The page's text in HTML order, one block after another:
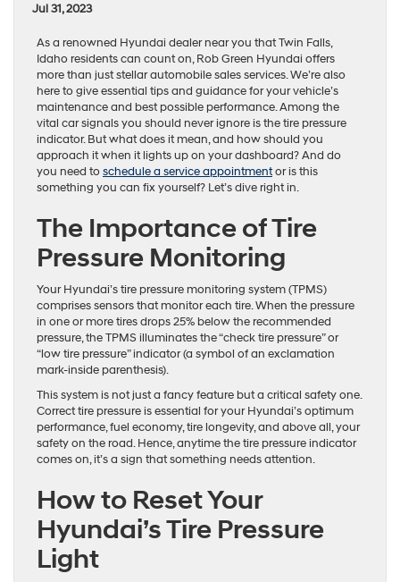
Jul 31, 2023
As a renowned Hyundai dealer near you that Twin Falls,
Idaho residents can count on, Rob Green Hyundai offers
more than just stellar automobile sales services. We’re also
here to give essential tips and guidance for your vehicle’s
maintenance and best possible performance. Among the
vital car signals you should never ignore is the tire pressure
indicator. But what does it mean, and how should you
approach it when it lights up on your dashboard? And do
you need toschedule a service appointmentor is this
something you can fix yourself? Let’s dive right in.
The Importance of Tire
Pressure Monitoring
Your Hyundai’s tire pressure monitoring system (TPMS)
comprises sensors that monitor each tire. When the pressure
in one or more tires drops 25% below the recommended
pressure, the TPMS illuminates the “check tire pressure” or
“low tire pressure” indicator (a symbol of an exclamation
mark-inside parenthesis).
This system is not just a fancy feature but a critical safety one.
Correct tire pressure is essential for your Hyundai’s optimum
performance, fuel economy, tire longevity, and above all, your
safety on the road. Hence, anytime the tire pressure indicator
comes on, it’s a sign that something needs attention.
How to Reset Your
Hyundai’s Tire Pressure
Light